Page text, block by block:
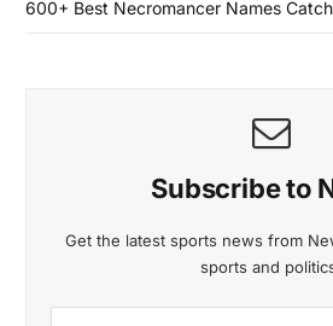
600+ Best Necromancer Names
Subscribe to
Get the latest sports news from
sports and